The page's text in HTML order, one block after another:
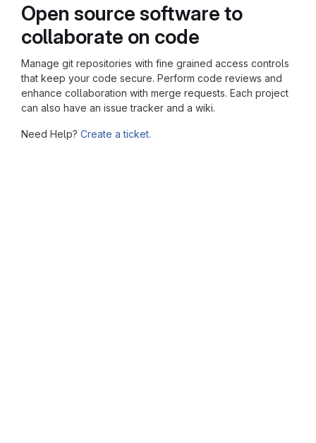
Open source software to
collaborate on code
Manage git repositories with fine grained access controls
that keep your code secure. Perform code reviews and
enhance collaboration with merge requests. Each project
can also have an issue tracker and a wiki.
Need Help? Create a ticket.